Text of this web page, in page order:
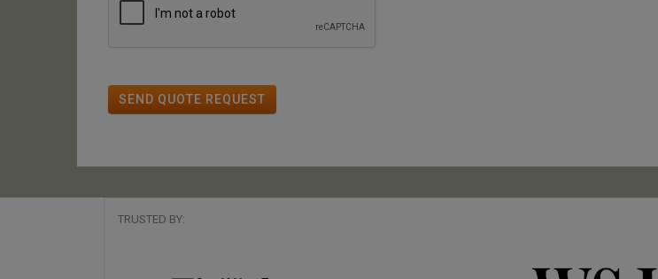
SEND QUOTE REQUEST
TRUSTED BY: